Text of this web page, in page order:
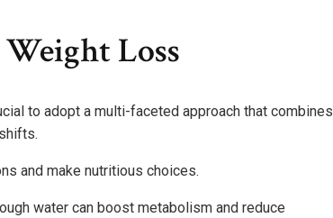
Loss
to adopt a multi-faceted approach that combines
and make nutritious choices.
water can boost metabolism and reduce